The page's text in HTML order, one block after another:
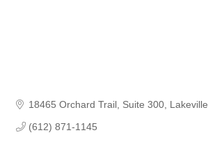
18465 Orchard Trail Suite 300 Lakeville
(612) 871-1145